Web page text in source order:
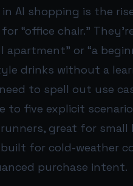
AI shopping is the
“office chair.”
apartment” or “a
drinks without a
to spell out use
to five explicit
great for
for cold-weather
purchase intent.